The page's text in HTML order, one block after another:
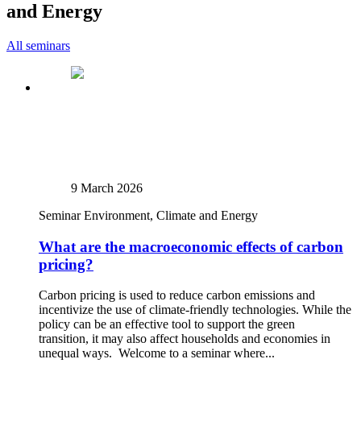
and Energy
All seminars
9 March 2026
Seminar Environment, Climate and Energy
What are the macroeconomic effects of carbon
pricing?
Carbon pricing is used to reduce carbon emissions and
incentivize the use of climate-friendly technologies. While the
policy can be an effective tool to support the green
transition, it may also affect households and economies in
unequal ways. Welcome to a seminar where...